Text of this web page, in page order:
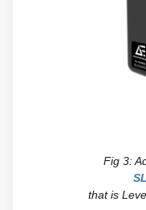
Fig 3:
that is